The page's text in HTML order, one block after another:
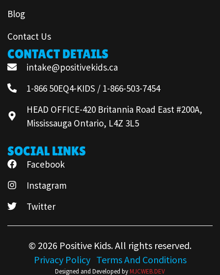
Blog
Contact Us
CONTACT DETAILS
intake@positivekids.ca
1-866 50EQ4-KIDS / 1-866-503-7454
HEAD OFFICE-420 Britannia Road East #200A,
Mississauga Ontario, L4Z 3L5
SOCIAL LINKS
Facebook
Instagram
Twitter
© 2026 Positive Kids. All rights reserved.
Privacy Policy Terms And Conditions
Designed and Developed byMJCWEB.DEV